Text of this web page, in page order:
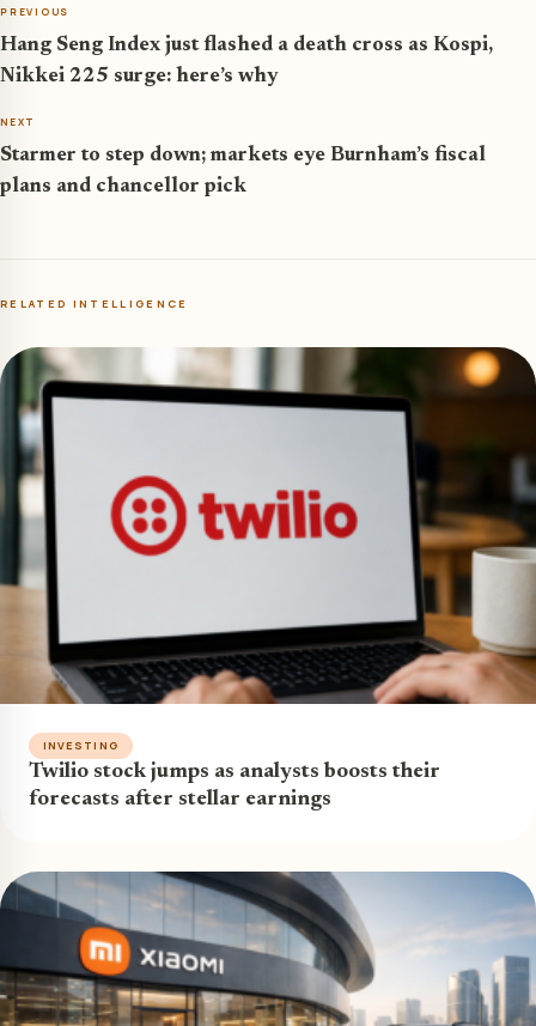
PREVIOUS
Hang Seng Index just flashed a death cross as Kospi,
Nikkei 225 surge: here’s why
NEXT
Starmer to step down; markets eye Burnham’s fiscal
plans and chancellor pick
RELATED INTELLIGENCE
INVESTING
Twilio stock jumps as analysts boosts their
forecasts after stellar earnings